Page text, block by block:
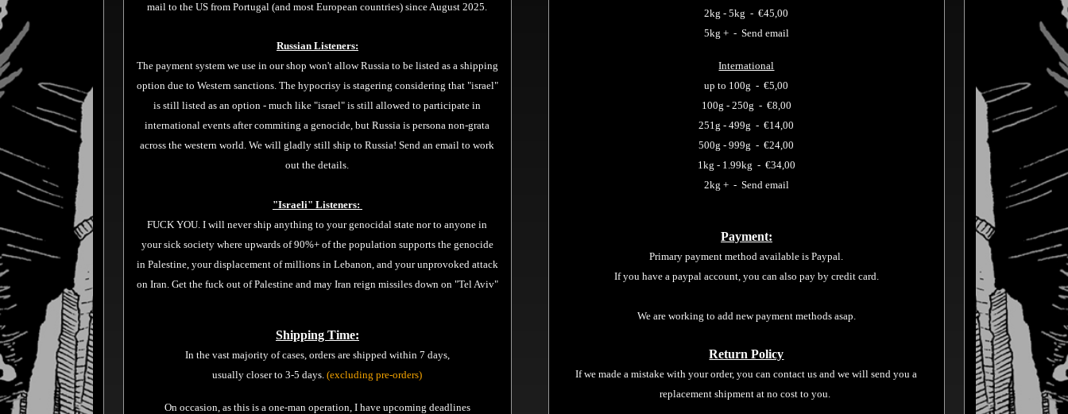
mail to the US from Portugal (and most European countries) since August 2025.
Russian Listeners:
The payment system we use in our shop won't allow Russia to be listed as a shipping
option due to Western sanctions. The hypocrisy is stagering considering that "israel"
is still listed as an option - much like "israel" is still allowed to participate in
international events after commiting a genocide, but Russia is persona non-grata
across the western world. We will gladly still ship to Russia! Send an email to work
out the details.
"Israeli" Listeners:
FUCK YOU. I will never ship anything to your genocidal state nor to anyone in
your sick society where upwards of 90%+ of the population supports the genocide
in Palestine, your displacement of millions in Lebanon, and your unprovoked attack
on Iran. Get the fuck out of Palestine and may Iran reign missiles down on "Tel Aviv"
Shipping Time:
In the vast majority of cases, orders are shipped within 7 days,
usually closer to 3-5 days.(excluding pre-orders)
On occasion, as this is a one-man operation, I have upcoming deadlines
2kg - 5kg -€45,00
5kg + - Send email
International
up to 100g -€5,00
100g - 250g - €8,00
251g - 499g -€14,00
500g - 999g -€24,00
1kg - 1.99kg - €34,00
2kg + - Send email
Payment:
Primary payment method available is Paypal.
If you have a paypal account, you can also pay by credit card.
We are working to add new payment methods asap.
Return Policy
If we made a mistake with your order, you can contact us and we will send you a
replacement shipment at no cost to you.